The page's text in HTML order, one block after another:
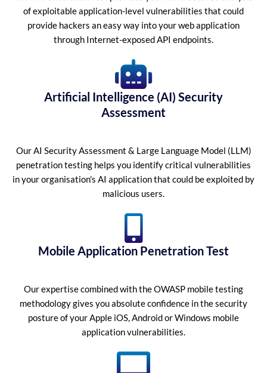
of exploitable application-level vulnerabilities that could
provide hackers an easy way into your web application
through Internet-exposed API endpoints.
Artificial Intelligence (AI) Security
Assessment
Our AI Security Assessment & Large Language Model (LLM)
penetration testing helps you identify critical vulnerabilities
in your organisation's AI application that could be exploited by
malicious users.
Mobile Application Penetration Test
Our expertise combined with the OWASP mobile testing
methodology gives you absolute confidence in the security
posture of your Apple iOS, Android or Windows mobile
application vulnerabilities.